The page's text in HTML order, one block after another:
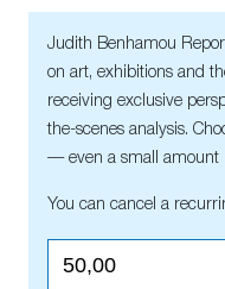
Judith Benhamou
on art, exhibitions and
receiving exclusive
the-scenes analysis.
— even a small amount
You can cancel a